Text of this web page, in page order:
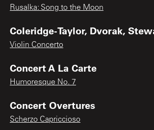
Rusalka: Song to the Moon
Coleridge-Taylor, Dvorak,
Violin Concerto
Concert A La Carte
Humoresque No. 7
Concert Overtures
Scherzo Capriccioso